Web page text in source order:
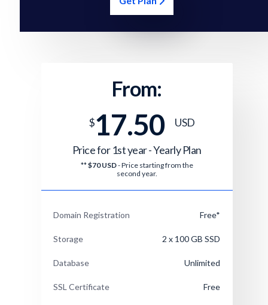
From:
$17.50 USD
Price for 1st year -Yearly Plan
**$70 USD- Price starting from the
second year.
Domain Registration Free*
Storage 2 x 100 GB SSD
Database Unlimited
SSL Certificate Free